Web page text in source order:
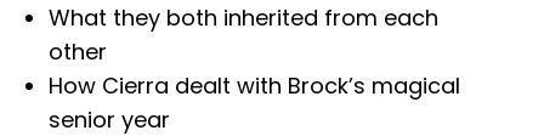
What they both inherited from each
other
How Cierra dealt with Brock’s magical
senior year